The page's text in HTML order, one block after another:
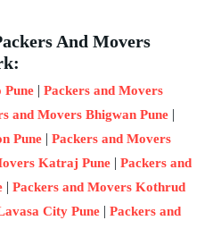
And Movers
Pune | Packers and Movers
and Movers Bhigwan Pune |
Pune | Packers and Movers
Katraj Pune | Packers and
| Packers and Movers Kothrud
City Pune | Packers and